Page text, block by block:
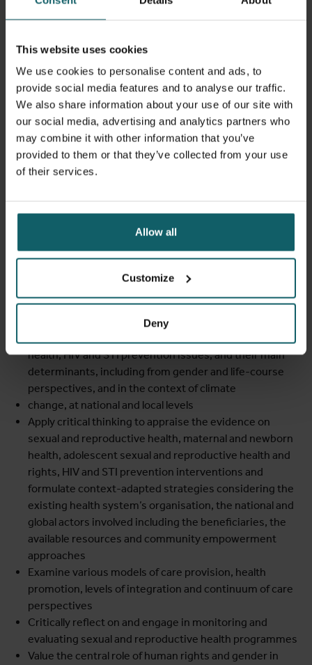
This website uses cookies
We use cookies to personalise content and ads, to
provide social media features and to analyse our traffic.
We also share information about your use of our site with
our social media, advertising and analytics partners who
may combine it with other information that you’ve
provided to them or that they’ve collected from your use
of their services.
Allow all
Customize
Deny
The course draws on ITM’s comprehensive expertise in
sexual and reproductive health, maternal and newborn
health, HIV and other STIs. This includes epidemiological,
social science and health systems perspectives, and
builds on the rich exchange of experience between
students from many different regions.
Upon completion of the course, participants should be
able to:
Describe the international context in the field of sexual
and reproductive health and rights
Explain the importance of a set of sexual and
health, HIV and STI prevention issues, and their main
determinants, including from gender and life-course
perspectives, and in the context of climate
change, at national and local levels
Apply critical thinking to appraise the evidence on
sexual and reproductive health, maternal and newborn
health, adolescent sexual and reproductive health and
rights, HIV and STI prevention interventions and
formulate context-adapted strategies considering the
existing health system’s organisation, the national and
global actors involved including the beneficiaries, the
available resources and community empowerment
approaches
Examine various models of care provision, health
promotion, levels of integration and continuum of care
perspectives
Critically reflect on and engage in monitoring and
evaluating sexual and reproductive health programmes
Value the central role of human rights and gender in